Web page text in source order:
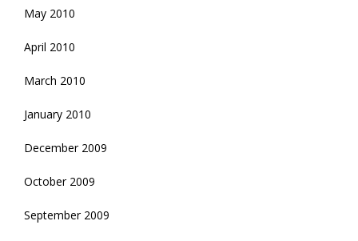
May 2010
April 2010
March 2010
January 2010
December 2009
October 2009
September 2009